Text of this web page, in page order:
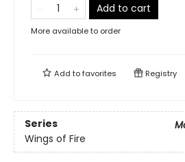
Add to cart
More available to order
Add tofavorites Registry
Series
Wings of Fire